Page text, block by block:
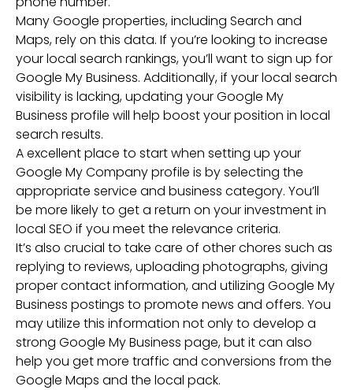
Many Google properties, including Search and
Maps, rely on this data. If you’re looking to increase
your local search rankings, you’ll want to sign up for
Google My Business. Additionally, if your local search
visibility is lacking, updating your Google My
Business profile will help boost your position in local
search results.
A excellent place to start when setting up your
Google My Company profile is by selecting the
appropriate service and business category. You’ll
be more likely to get a return on your investment in
local SEO if you meet the relevance criteria.
It’s also crucial to take care of other chores such as
replying to reviews, uploading photographs, giving
proper contact information, and utilizing Google My
Business postings to promote news and offers. You
may utilize this information not only to develop a
strong Google My Business page, but it can also
help you get more traffic and conversions from the
Google Maps and the local pack.